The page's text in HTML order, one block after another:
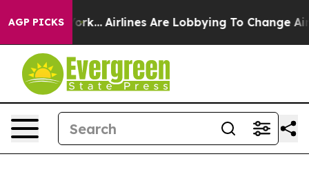
AGP PICKS
York... Airlines Are Lobbying To Change Airfare